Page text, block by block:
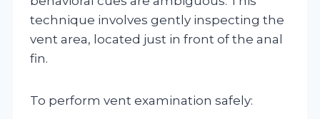
technique involves gently inspecting the
vent area, located just in front of the anal
fin.
To perform vent examination safely: